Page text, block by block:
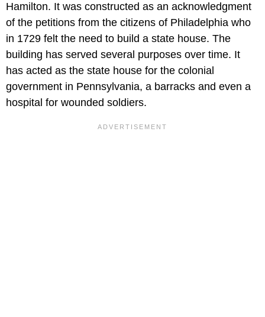
Hamilton. It was constructed as an acknowledgment
of the petitions from the citizens of Philadelphia who
in 1729 felt the need to build a state house. The
building has served several purposes over time. It
has acted as the state house for the colonial
government in Pennsylvania, a barracks and even a
hospital for wounded soldiers.